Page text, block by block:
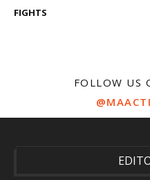
FIGHTS
FOLLOW US